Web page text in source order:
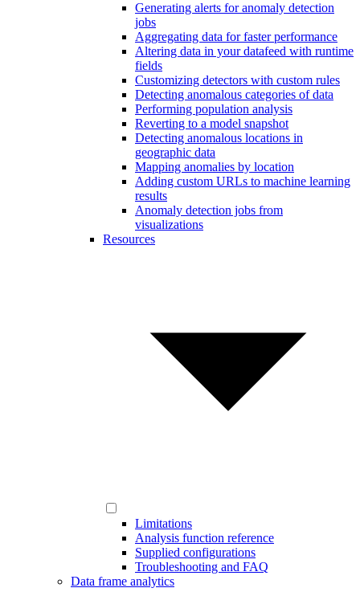
Generating alerts for anomaly detection
jobs
Aggregating data for faster performance
Altering data in your datafeed with runtime
fields
Customizing detectors with custom rules
Detecting anomalous categories of data
Performing population analysis
Reverting to a model snapshot
Detecting anomalous locations in
geographic data
Mapping anomalies by location
Adding custom URLs to machine learning
results
Anomaly detection jobs from
visualizations
Resources
Limitations
Analysis function reference
Supplied configurations
Troubleshooting and FAQ
Data frame analytics